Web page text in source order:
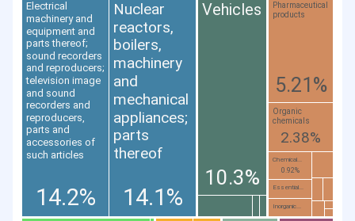
Electrical
machinery and
equipment and
parts thereof;
sound recorders
and reproducers;
television image
and sound
recorders and
reproducers,
parts and
accessories of
such articles
14.2%
Nuclear
reactors,
boilers,
machinery
and
mechanical
appliances;
parts
thereof
14.1%
Vehicles
10.3%
Pharmaceutical
products
5.21%
Organic
chemicals
2.38%
Chemical...
0.92%
Essential...
Inorganic...